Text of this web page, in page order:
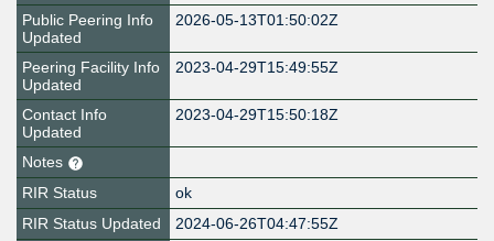
Public Peering Info
Updated
2026-05-13T01:50:02Z
Peering Facility Info
Updated
2023-04-29T15:49:55Z
Contact Info
Updated
2023-04-29T15:50:18Z
Notes
RIR Status
ok
RIR Status Updated
2024-06-26T04:47:55Z